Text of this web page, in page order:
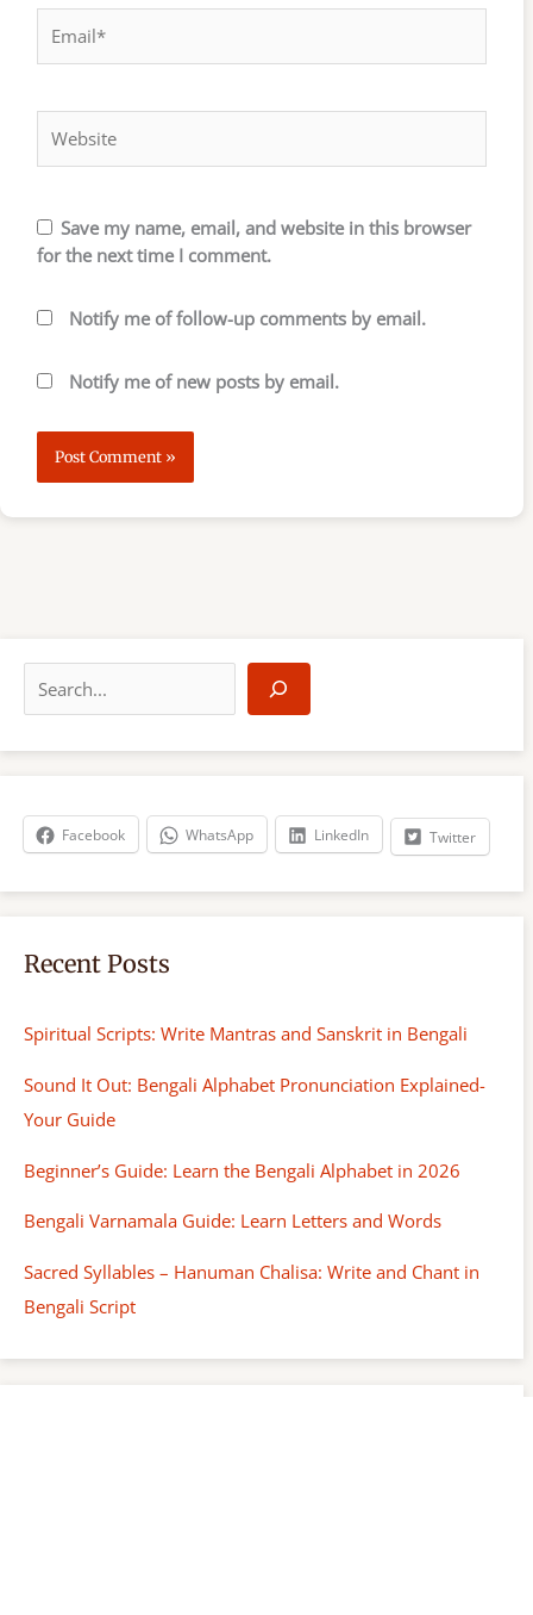
Save my name, email, and website in this browser
for the next time I comment.
Notify me of follow-up comments by email.
Notify me of new posts by email.
a
r
h
Facebook WhatsApp LinkedIn Twitter
Recent Posts
Spiritual Scripts: Write Mantras and Sanskrit in Bengali
Sound It Out: Bengali Alphabet Pronunciation Explained-
Your Guide
Beginner’s Guide: Learn the Bengali Alphabet in 2026
Bengali Varnamala Guide: Learn Letters and Words
Sacred Syllables – Hanuman Chalisa: Write and Chant in
Bengali Script